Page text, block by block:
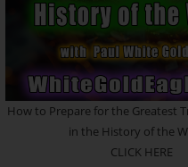
How to Prepare for the Greatest
in the History of the
CLICK HERE